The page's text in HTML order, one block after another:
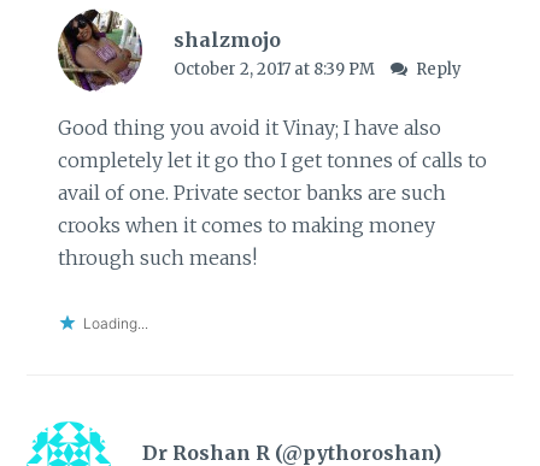
shalzmojo
October 2, 2017 at 8:39 PM Reply
Good thing you avoid it Vinay; I have also
completely let it go tho I get tonnes of calls to
avail of one. Private sector banks are such
crooks when it comes to making money
through such means!
Loading...
Dr Roshan R (@pythoroshan)